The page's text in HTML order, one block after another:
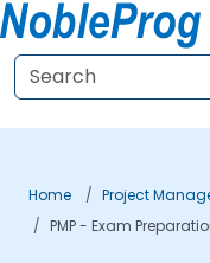
Home Project
PMP - Exam